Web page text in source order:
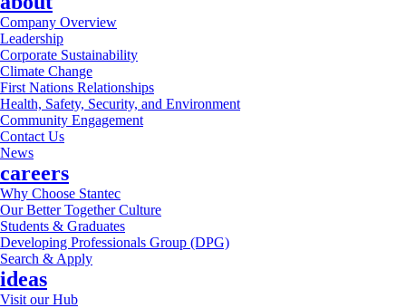
Company Overview
Leadership
Corporate Sustainability
Climate Change
First Nations Relationships
Health, Safety, Security, and Environment
Community Engagement
Contact Us
News
careers
Why Choose Stantec
Our Better Together Culture
Students & Graduates
Developing Professionals Group (DPG)
Search & Apply
ideas
Visit our Hub